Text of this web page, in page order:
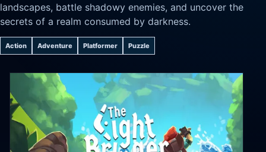
landscapes, battle shadowy enemies, and uncover the
secrets of a realm consumed by darkness.
Action Adventure Platformer Puzzle